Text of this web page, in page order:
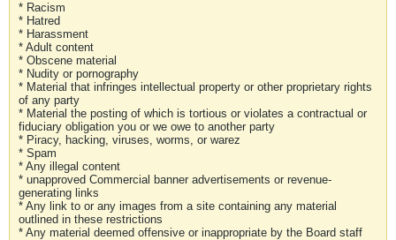
* Racism
* Hatred
* Harassment
* Adult content
* Obscene material
* Nudity or pornography
* Material that infringes intellectual property or other proprietary rights
of any party
* Material the posting of which is tortious or violates a contractual or
fiduciary obligation you or we owe to another party
* Piracy, hacking, viruses, worms, or warez
* Spam
* Any illegal content
* unapproved Commercial banner advertisements or revenue-
generating links
* Any link to or any images from a site containing any material
outlined in these restrictions
* Any material deemed offensive or inappropriate by the Board staff